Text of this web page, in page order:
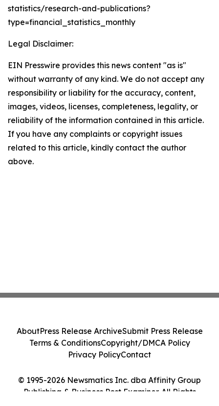
statistics/research-and-publications?
type=financial_statistics_monthly
Legal Disclaimer:
EIN Presswire provides this news content "as is"
without warranty of any kind. We do not accept any
responsibility or liability for the accuracy, content,
images, videos, licenses, completeness, legality, or
reliability of the information contained in this article.
If you have any complaints or copyright issues
related to this article, kindly contact the author
above.
© 1995-2026 Newsmatics Inc. dba Affinity Group
Publishing & Business Post Examiner. All Rights
AboutPress Release ArchiveSubmit Press Release
Terms & ConditionsCopyright/DMCA Policy
Privacy PolicyContact